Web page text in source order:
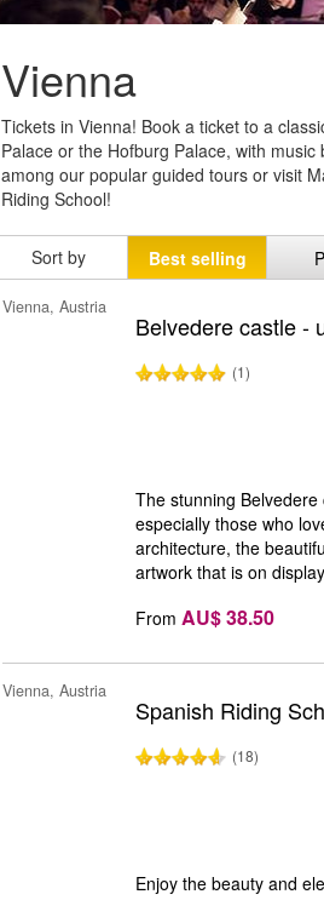
Vienna
Tickets in Vienna! Book a ticket to a
Palace or the Hofburg Palace, with
among our popular guided tours or visit
Riding School!
Sort by Best selling
Vienna, Austria
Belvedere castle -
(1)
The stunning
especially those who
architecture, the
artwork that is on
From AU$ 38.50
Vienna, Austria
Spanish Riding
(18)
Enjoy the beauty and